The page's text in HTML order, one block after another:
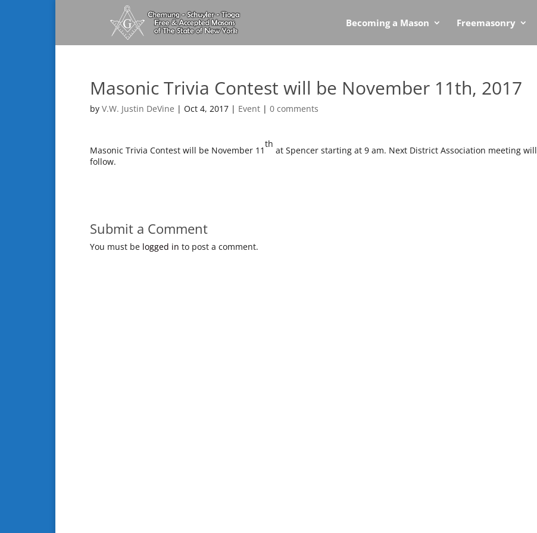
Becoming a Mason Freemasonry
Masonic Trivia Contest will be November 11th, 2017
by V.W. Justin DeVine | Oct 4, 2017| Event| 0 comments
Masonic Trivia Contest will be November 11
th
at Spencer starting at 9 am. Next District Association meeting will
follow.
Submit a Comment
You must be logged in to post a comment.